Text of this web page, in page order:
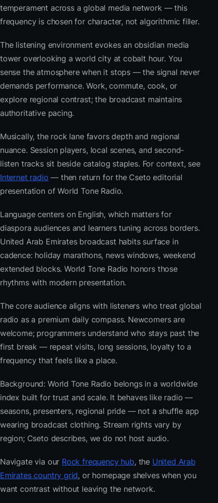
temperament across a global media network — this
frequency is chosen for character, not algorithmic filler.
The listening environment evokes an obsidian media
tower overlooking a world city at cobalt hour. You
sense the atmosphere when it stops — the signal never
demands performance. Work, commute, cook, or
explore regional contrast; the broadcast maintains
authoritative pacing.
Musically, the rock lane favors depth and regional
nuance. Session players, local scenes, and second-
listen tracks sit beside catalog staples. For context, see
Internet radio — then return for the Cseto editorial
presentation of World Tone Radio.
Language centers on English, which matters for
diaspora audiences and learners tuning across borders.
United Arab Emirates broadcast habits surface in
cadence: holiday marathons, news windows, weekend
extended blocks. World Tone Radio honors those
rhythms with modern presentation.
The core audience aligns with listeners who treat global
radio as a premium daily compass. Newcomers are
welcome; programmers understand who stays past the
first break — repeat visits, long sessions, loyalty to a
frequency that feels like a place.
Background: World Tone Radio belongs in a worldwide
index built for trust and scale. It behaves like radio —
seasons, presenters, regional pride — not a shuffle app
wearing broadcast clothing. Stream rights vary by
region; Cseto describes, we do not host audio.
Navigate via our Rock frequency hub, the United Arab
Emirates country grid, or homepage shelves when you
want contrast without leaving the network.